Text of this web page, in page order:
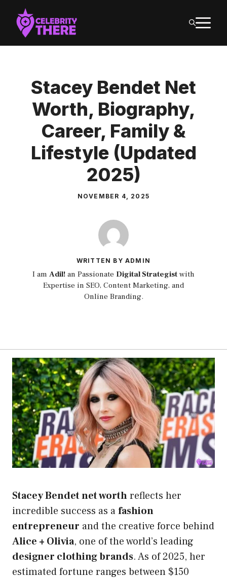
content
Stacey Bendet Net
Worth, Biography,
Career, Family &
Lifestyle (Updated
2025)
NOVEMBER 4, 2025
WRITTEN BY ADMIN
I am Adil! an Passionate Digital Strategist with
Expertise in SEO, Content Marketing, and
Online Branding.
Stacey Bendet net worthreflects her
incredible success as afashion
entrepreneur and the creative force behind
Alice + Olivia, one of the world’s leading
designer clothing brands. As of 2025, her
estimated fortune ranges between $150